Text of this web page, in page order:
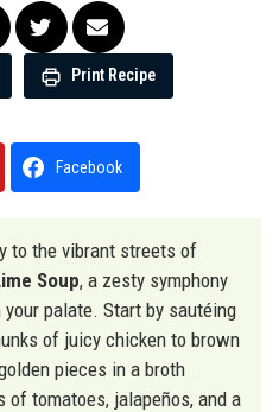
Print Recipe
Facebook
to the vibrant streets of
Soup, a zesty symphony
palate. Start by sautéing
of juicy chicken to brown
pieces in a broth
tomatoes, jalapeños, and a